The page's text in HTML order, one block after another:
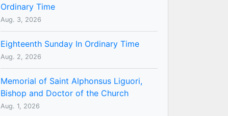
Ordinary Time
Aug. 3, 2026
Eighteenth Sunday In Ordinary Time
Aug. 2, 2026
Memorial of Saint Alphonsus Liguori,
Bishop and Doctor of the Church
Aug. 1, 2026